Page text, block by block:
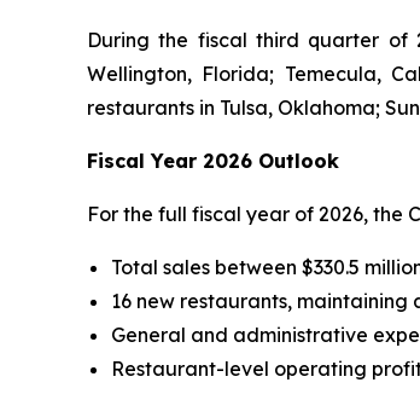
During the fiscal third quarter of
Wellington, Florida; Temecula,
restaurants in Tulsa, Oklahoma;
Fiscal Year 2026 Outlook
For the full fiscal year of 2026,
Total sales between $330.5
16 new restaurants,
General and administrative
Restaurant-level operating